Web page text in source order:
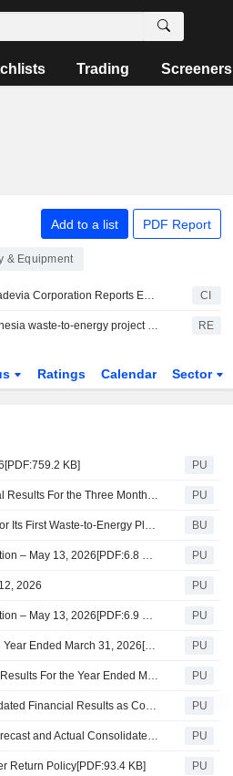
Trading Screeners
Add to a list PDF Report
& Equipment
Kanadevia Corporation Reports Earnings Results for the First Quarter Ended June 30, 2026 CI
Indonesia waste-to-energy project breaks ground in West Java RE
Ratings Calendar Sector
KB] PU
August 6, 2026 "Report of Consolidated Financial Results For the Three Months Ended June 30, 2026"[PDF:760KB] PU
Kanadevia Inova Signs Concession Agreement for Its First Waste-to-Energy Plant in Africa BU
Transcript of FY2025 Financial Results Presentation – May 13, 2026[PDF:6.8 MB] PU
2026 PU
Transcript of FY2025 Financial Results Presentation – May 13, 2026[PDF:6.9 MB] PU
Report of Consolidated Financial Results For the Year Ended March 31, 2026[PDF:797.3 KB] PU
May 12, 2026 "Report of Consolidated Financial Results For the Year Ended March 31, 2026"[PDF:000KB] PU
Notice Regarding the Difference of Non-Consolidated Financial Results as Compared to the Previous Fiscal Year’s Results[PDF:100.1 KB] PU
Notice Regarding the Difference Between the Forecast and Actual Consolidated Financial Results for the Fiscal Year Ended March 31, 2026 [PDF:114.2 KB] PU
Return Policy[PDF:93.4 KB] PU